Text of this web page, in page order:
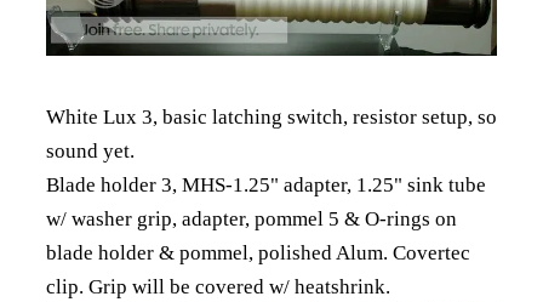
White Lux 3, basic latching switch, resistor setup, so
sound yet.
Blade holder 3, MHS-1.25" adapter, 1.25" sink tube
w/ washer grip, adapter, pommel 5 & O-rings on
blade holder & pommel, polished Alum. Covertec
clip. Grip will be covered w/ heatshrink.